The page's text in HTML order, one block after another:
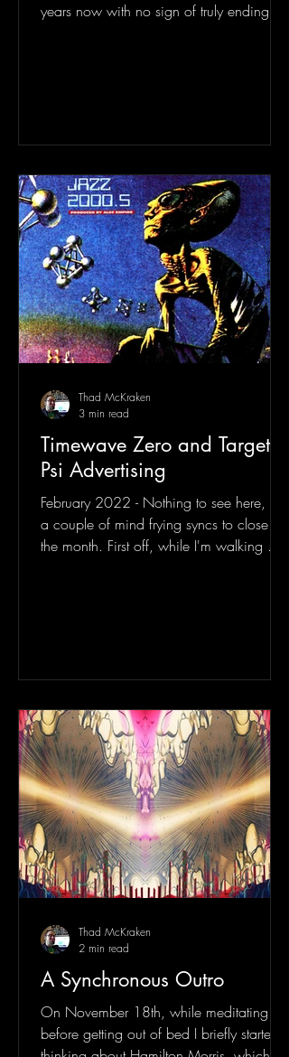
years now with no sign of truly ending
Timewave Zero and Targeted
Psi Advertising
February 2022 - Nothing to see here, just
a couple of mind frying syncs to close out
the month. First off, while I'm walking my
Thad McKraken
3 min read
A Synchronous Outro
On November 18th, while meditating
before getting out of bed I briefly started
Thad McKraken
2 min read